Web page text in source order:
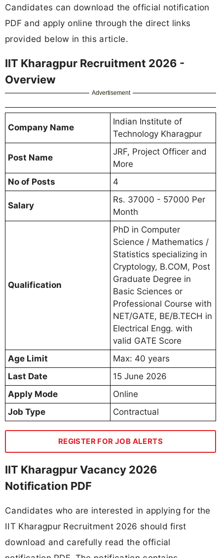
Candidates can download the official notification
PDF and apply online through the direct links
provided below in this article.
IIT Kharagpur Recruitment 2026 -
Overview
Advertisement
Company Name
Indian Institute of
Technology Kharagpur
Post Name
JRF, Project Officer and
More
No of Posts
4
Salary
Rs. 37000 - 57000 Per
Month
Qualification
PhD in Computer
Science / Mathematics /
Statistics specializing in
Cryptology, B.COM, Post
Graduate Degree in
Basic Sciences or
Professional Course with
NET/GATE, BE/B.TECH in
Electrical Engg. with
valid GATE Score
Age Limit
Max: 40 years
Last Date
15 June 2026
Apply Mode
Online
Job Type
Contractual
REGISTER FOR JOB ALERTS
IIT Kharagpur Vacancy 2026
Notification PDF
Candidates who are interested in applying for the
IIT Kharagpur Recruitment 2026 should first
download and carefully read the official